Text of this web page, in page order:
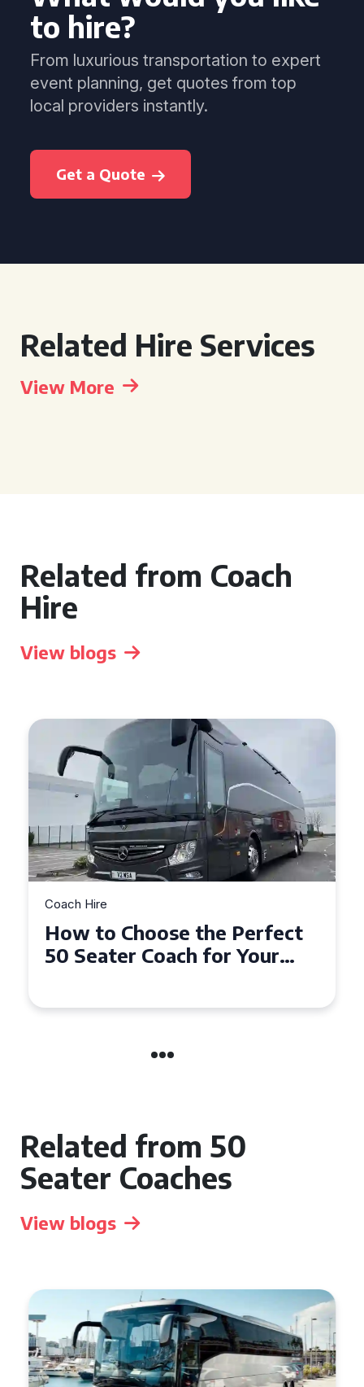
to hire?
From luxurious transportation to expert
event planning, get quotes from top
local providers instantly.
Get a Quote
Related Hire Services
View More
Related from Coach
Hire
View blogs
Coach Hire
How to Choose the Perfect
50 Seater Coach for Your
Related from 50
Seater Coaches
View blogs